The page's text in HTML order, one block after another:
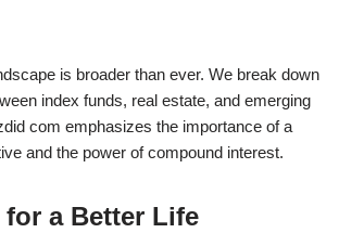
is broader than ever. We break down
index funds, real estate, and emerging
com emphasizes the importance of a
and the power of compound interest.
a Better Life